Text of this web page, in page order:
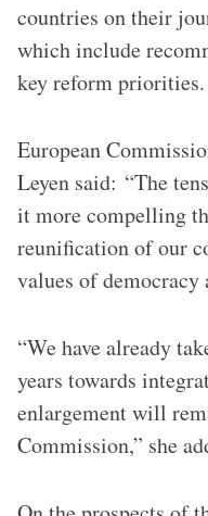
countries on their
which include
key reform priorities.
European
Leyen said: “The
it more compelling
reunification of our
values of democracy
“We have already
years towards
enlargement will
Commission,” she